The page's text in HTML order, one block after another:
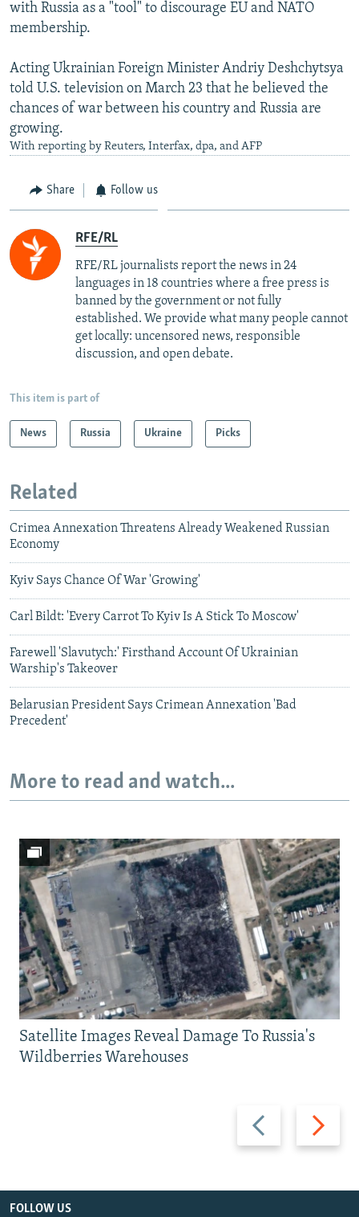
with Russia as a "tool" to discourage EU and NATO
membership.
Acting Ukrainian Foreign Minister Andriy Deshchytsya
told U.S. television on March 23 that he believed the
chances of war between his country and Russia are
growing.
With reporting by Reuters, Interfax, dpa, and AFP
Share Follow us
RFE/RL
RFE/RL journalists report the news in 24
languages in 18 countries where a free press is
banned by the government or not fully
established. We provide what many people cannot
get locally: uncensored news, responsible
discussion, and open debate.
This item is part of
News Russia Ukraine Picks
Related
Crimea Annexation Threatens Already Weakened Russian
Economy
Kyiv Says Chance Of War 'Growing'
Carl Bildt: 'Every Carrot To Kyiv Is A Stick To Moscow'
Farewell 'Slavutych:' Firsthand Account Of Ukrainian
Warship's Takeover
Belarusian President Says Crimean Annexation 'Bad
Precedent'
More to read and watch...
Previous
slide
Next
slide
Satellite Images Reveal Damage To Russia's
Wildberries Warehouses
FOLLOW US